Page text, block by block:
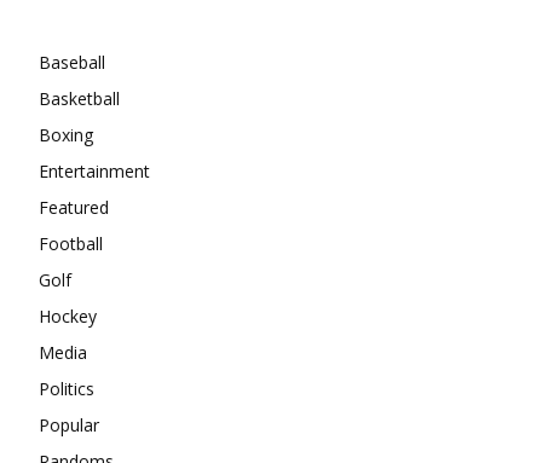
Baseball
Basketball
Boxing
Entertainment
Featured
Football
Golf
Hockey
Media
Politics
Popular